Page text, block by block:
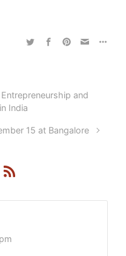
and
India
15 at Bangalore